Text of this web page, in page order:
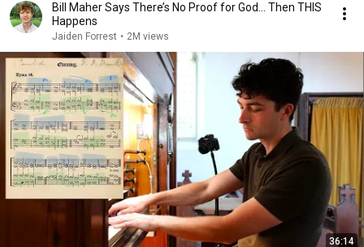
Bill Maher Says There’s No Proof for God... Then THIS
Happens
Jaiden Forrest • 2M views
36:14